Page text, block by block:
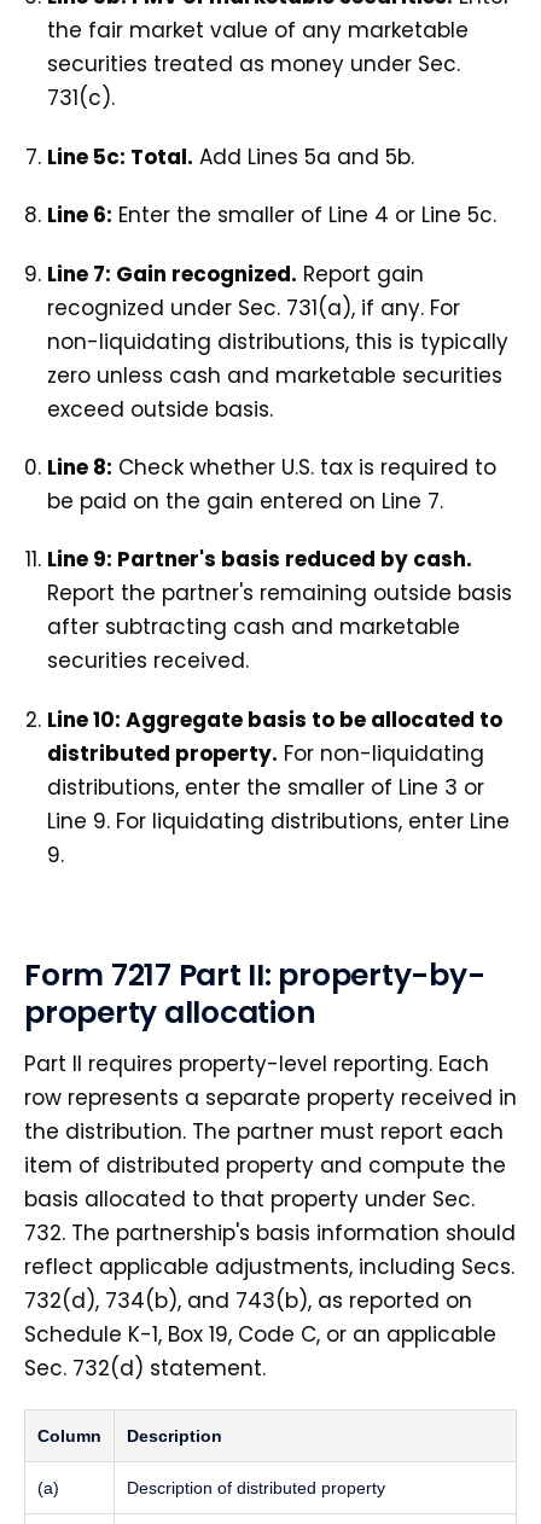
the fair market value of any marketable
securities treated as money under Sec.
731(c).
Line 5c: Total. Add Lines 5a and 5b.
Line 6: Enter the smaller of Line 4 or Line 5c.
Line 7: Gain recognized. Report gain
recognized under Sec. 731(a), if any. For
non-liquidating distributions, this is typically
zero unless cash and marketable securities
exceed outside basis.
Line 8: Check whether U.S. tax is required to
be paid on the gain entered on Line 7.
Line 9: Partner's basis reduced by cash.
Report the partner's remaining outside basis
after subtracting cash and marketable
securities received.
Line 10: Aggregate basis to be allocated to
distributed property. For non-liquidating
distributions, enter the smaller of Line 3 or
Line 9. For liquidating distributions, enter Line
9.
Form 7217 Part II: property-by-
property allocation
Part II requires property-level reporting. Each
row represents a separate property received in
the distribution. The partner must report each
item of distributed property and compute the
basis allocated to that property under Sec.
732. The partnership's basis information should
reflect applicable adjustments, including Secs.
732(d), 734(b), and 743(b), as reported on
Schedule K-1, Box 19, Code C, or an applicable
Sec. 732(d) statement.
Column Description
(a) Description of distributed property